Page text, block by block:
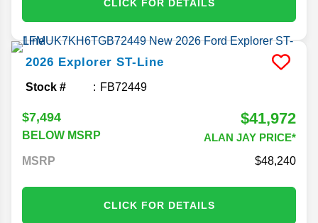
CLICK FOR DETAILS
2026 Explorer ST-Line
Stock # FB72449
$7,494
BELOW MSRP
$41,972
ALAN JAY PRICE*
MSRP
48,240
CLICK FOR DETAILS